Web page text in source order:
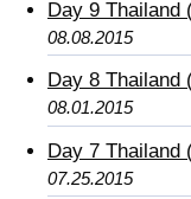
Day 9 Thailand
08.08.2015
Day 8 Thailand
08.01.2015
Day 7 Thailand
07.25.2015